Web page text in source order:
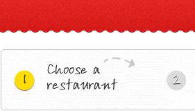
1 Choose a
restaurant 2